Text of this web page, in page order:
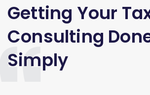
Getting Your
Consulting
Simply